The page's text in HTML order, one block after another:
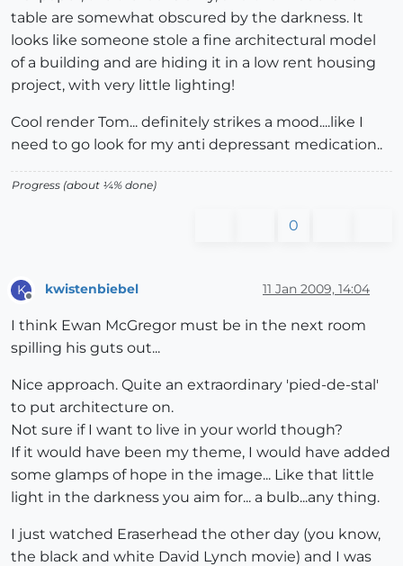
table are somewhat obscured by the darkness. It
looks like someone stole a fine architectural model
of a building and are hiding it in a low rent housing
project, with very little lighting!
Cool render Tom... definitely strikes a mood....like I
need to go look for my anti depressant medication..
Progress (about ¼% done)
0
K kwistenbiebel 11 Jan 2009, 14:04
I think Ewan McGregor must be in the next room
spilling his guts out...
Nice approach. Quite an extraordinary 'pied-de-stal'
to put architecture on.
Not sure if I want to live in your world though?
If it would have been my theme, I would have added
some glamps of hope in the image... Like that little
light in the darkness you aim for... a bulb...any thing.
I just watched Eraserhead the other day (you know,
the black and white David Lynch movie) and I was